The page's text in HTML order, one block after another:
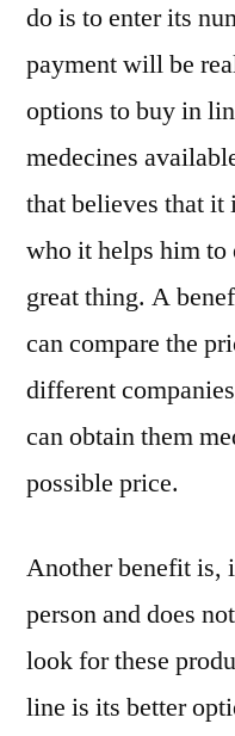
do is to enter its
payment will be
options to buy in
medecines
that believes that it
who it helps him to
great thing. A
can compare the
different
can obtain them
possible price.
Another benefit is,
person and does
look for these
line is its better